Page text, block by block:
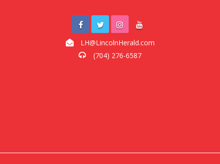
LH@LincolnHerald.com
(704) 276-6587